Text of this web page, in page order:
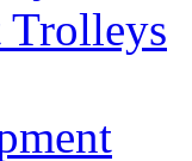
Trolleys